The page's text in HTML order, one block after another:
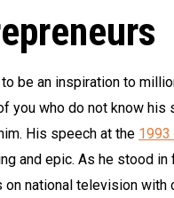
be an inspiration to
you who do not know his
His speech at the 1993
and epic. As he stood in
national television with